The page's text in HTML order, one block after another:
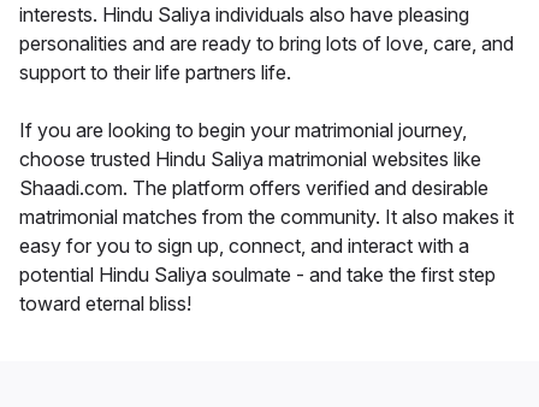
interests. Hindu Saliya individuals also have pleasing
personalities and are ready to bring lots of love, care, and
support to their life partners life.
If you are looking to begin your matrimonial journey,
choose trusted Hindu Saliya matrimonial websites like
Shaadi.com. The platform offers verified and desirable
matrimonial matches from the community. It also makes it
easy for you to sign up, connect, and interact with a
potential Hindu Saliya soulmate - and take the first step
toward eternal bliss!